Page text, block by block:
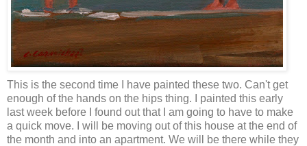
This is the second time I have painted these two. Can't get
enough of the hands on the hips thing. I painted this early
last week before I found out that I am going to have to make
a quick move. I will be moving out of this house at the end of
the month and into an apartment. We will be there while they